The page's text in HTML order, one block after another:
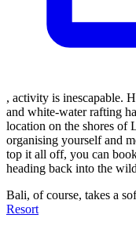
, activity is inescapable.
and white-water rafting
location on the shores of
organising yourself and
top it all off, you can
heading back into the
Bali, of course, takes a
Resort